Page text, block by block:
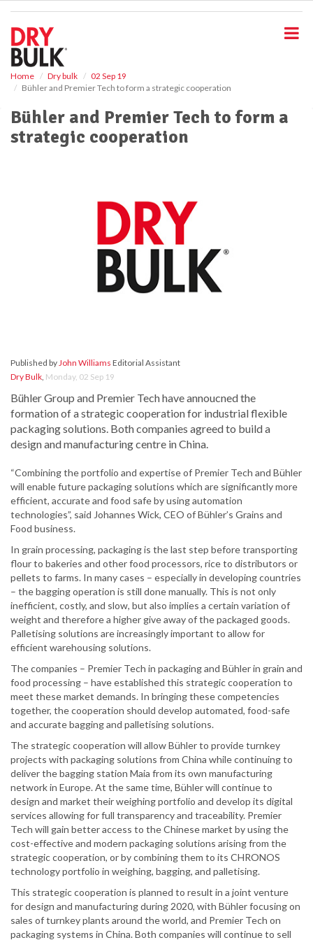
Home Dry bulk
02 Sep 19
Bühler and Premier Tech to form a strategic cooperation
Bühler and Premier Tech to form a
strategic cooperation
Published byJohn Williams Editorial Assistant
Dry Bulk, Monday, 02 Sep 19
Bühler Group and Premier Tech have annoucned the
formation of a strategic cooperation for industrial flexible
packaging solutions. Both companies agreed to build a
design and manufacturing centre in China.
“Combining the portfolio and expertise of Premier Tech and Bühler
will enable future packaging solutions which are significantly more
efficient, accurate and food safe by using automation
technologies”, said Johannes Wick, CEO of Bühler’s Grains and
Food business.
In grain processing, packaging is the last step before transporting
flour to bakeries and other food processors, rice to distributors or
pellets to farms. In many cases – especially in developing countries
– the bagging operation is still done manually. This is not only
inefficient, costly, and slow, but also implies a certain variation of
weight and therefore a higher give away of the packaged goods.
Palletising solutions are increasingly important to allow for
efficient warehousing solutions.
The companies – Premier Tech in packaging and Bühler in grain and
food processing – have established this strategic cooperation to
meet these market demands. In bringing these competencies
together, the cooperation should develop automated, food-safe
and accurate bagging and palletising solutions.
The strategic cooperation will allow Bühler to provide turnkey
projects with packaging solutions from China while continuing to
deliver the bagging station Maia from its own manufacturing
network in Europe. At the same time, Bühler will continue to
design and market their weighing portfolio and develop its digital
services allowing for full transparency and traceability. Premier
Tech will gain better access to the Chinese market by using the
cost-effective and modern packaging solutions arising from the
strategic cooperation, or by combining them to its CHRONOS
technology portfolio in weighing, bagging, and palletising.
This strategic cooperation is planned to result in a joint venture
for design and manufacturing during 2020, with Bühler focusing on
sales of turnkey plants around the world, and Premier Tech on
packaging systems in China. Both companies will continue to sell